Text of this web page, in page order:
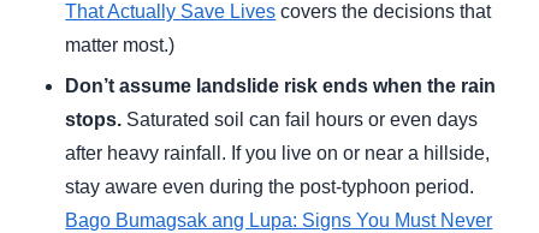
That Actually Save Lives covers the decisions that
matter most.)
Don’t assume landslide risk ends when the rain
stops. Saturated soil can fail hours or even days
after heavy rainfall. If you live on or near a hillside,
stay aware even during the post-typhoon period.
Bago Bumagsak ang Lupa: Signs You Must Never